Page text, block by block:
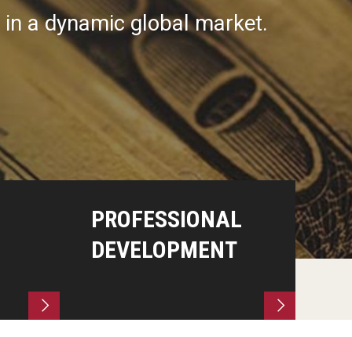
a dynamic global market.
PROFESSIONAL
DEVELOPMENT